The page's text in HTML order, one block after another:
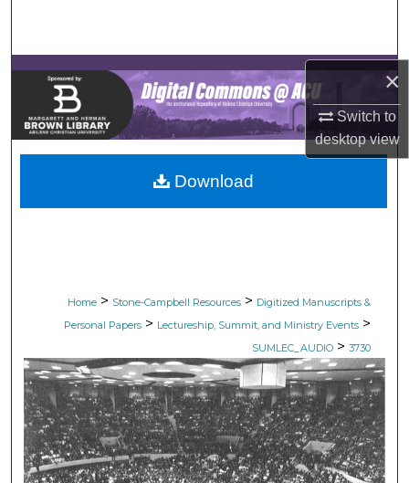
×
Switch to
desktopview
Browse Collections
My Account
About
Digital Commons Network™
Home > Stone-Campbell Resources > Digitized Manuscripts &
Personal Papers > Lectureship, Summit, and Ministry Events >
SUMLEC_AUDIO > 3730
Download